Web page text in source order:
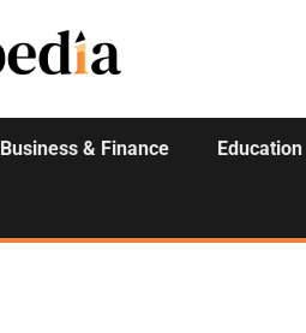
Business & Finance Education